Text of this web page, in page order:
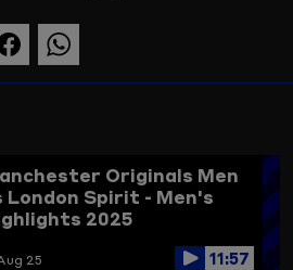
SHARE
THIS
SHARE
THIS
Originals Men
London Spirit - Men's
2025
25 11:57